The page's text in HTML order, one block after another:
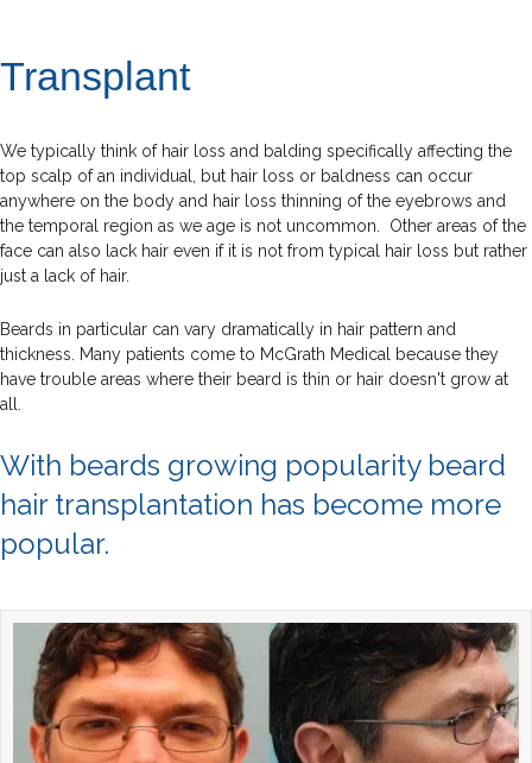
Transplant
We typically think of hair loss and balding specifically affecting the
top scalp of an individual, but hair loss or baldness can occur
anywhere on the body and hair loss thinning of the eyebrows and
the temporal region as we age is not uncommon. Other areas of the
face can also lack hair even if it is not from typical hair loss but rather
just a lack of hair.
Beards in particular can vary dramatically in hair pattern and
thickness. Many patients come to McGrath Medical because they
have trouble areas where their beard is thin or hair doesn't grow at
all.
With beards growing popularity beard
hair transplantation has become more
popular.